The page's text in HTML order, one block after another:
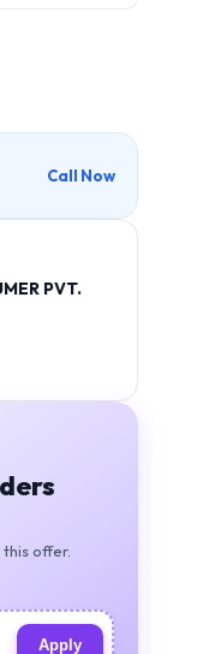
Call Now
PVT.
free
offer.
Apply